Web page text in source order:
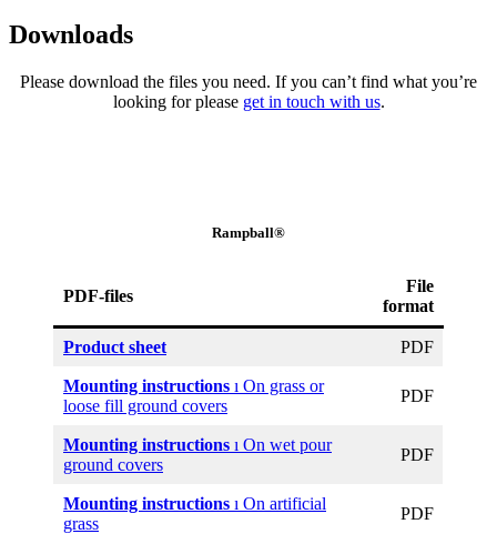
Downloads
Please download the files you need. If you can’t find what you’re
looking for please get in touch with us.
Rampball®
PDF-files
File
format
Product sheet PDF
Mounting instructions ı On grass or
loose fill ground covers
PDF
Mounting instructions ı On wet pour
ground covers
PDF
Mounting instructions ı On artificial
grass
PDF